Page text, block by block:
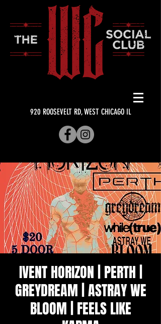
920 ROOSEVELT RD, WEST CHICAGO IL
IVENT HORIZON | PERTH |
GREYDREAM | ASTRAY WE
BLOOM | FEELS LIKE